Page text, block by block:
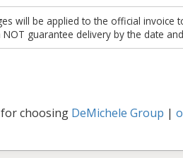
will be applied to the official
NOT guarantee delivery by the date
choosing DeMichele Group |